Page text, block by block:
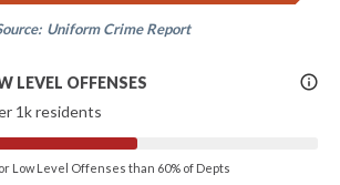
Uniform Crime Report
More
Info
LEVEL OFFENSES
1k residents
Low Level Offenses than 60% of Depts